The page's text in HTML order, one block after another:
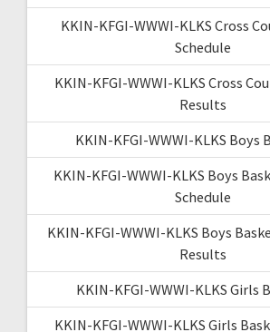
KKIN-KFGI-WWWI-KLKS Cross
Schedule
KKIN-KFGI-WWWI-KLKS Cross
Results
KKIN-KFGI-WWWI-KLKS Boys
KKIN-KFGI-WWWI-KLKS Boys
Schedule
KKIN-KFGI-WWWI-KLKS Boys
Results
KKIN-KFGI-WWWI-KLKS Girls
KKIN-KFGI-WWWI-KLKS Girls